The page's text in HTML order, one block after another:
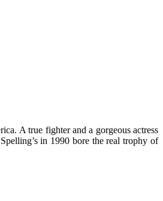
A true fighter and a gorgeous actress
in 1990 bore the real trophy of